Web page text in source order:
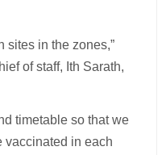
sites in the zones,”
of staff, Ith Sarath,
timetable so that we
vaccinated in each